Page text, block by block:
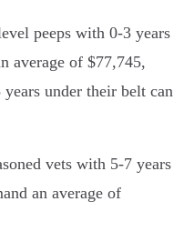
peeps with 0-3 years
average of $77,745,
under their belt can
vets with 5-7 years
an average of